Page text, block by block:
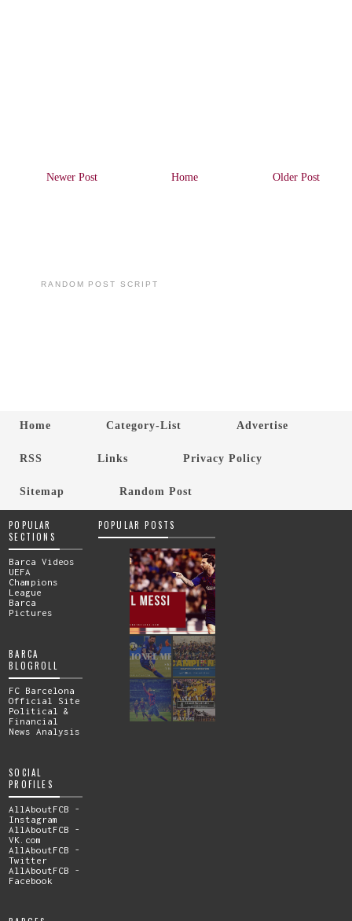
Newer Post Older Post
Home
RANDOM POST SCRIPT
Home Category-List Advertise
RSS Links Privacy Policy
Sitemap Random Post
POPULAR
SECTIONS
Barca Videos
UEFA
Champions
League
Barca
Pictures
BARCA
BLOGROLL
FC Barcelona
Official Site
Political &
Financial
News Analysis
SOCIAL
PROFILES
AllAboutFCB -
Instagram
AllAboutFCB -
VK.com
AllAboutFCB -
Twitter
AllAboutFCB -
Facebook
POPULAR POSTS